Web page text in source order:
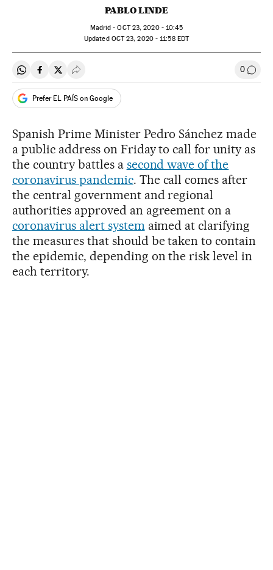
PABLO LINDE
Madrid -OCT23, 2020 - 10:45
updated OCT23, 2020 - 11:58EDT
Share on Whatsapp
Share on Facebook
Share on Twitter
Desplegar Redes Sociales 0 Go to
Prefer EL PAÍS on Google
Spanish Prime Minister Pedro Sánchez made
a public address on Friday to call for unity as
the country battles a second wave of the
coronavirus pandemic. The call comes after
the central government and regional
authorities approved an agreement on a
coronavirus alert systemaimed at clarifying
the measures that should be taken to contain
the epidemic, depending on the risk level in
each territory.